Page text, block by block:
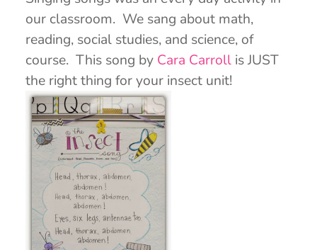
our classroom. We sang about math,
reading, social studies, and science, of
course. This song by Cara Carrollis JUST
the right thing for your insect unit!